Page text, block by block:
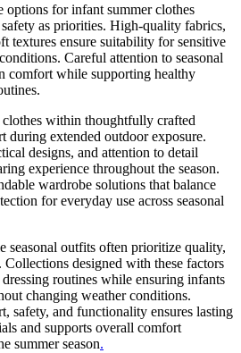
options for infant summer clothes
as priorities. High-quality fabrics,
textures ensure suitability for sensitive
Careful attention to seasonal
comfort while supporting healthy
within thoughtfully crafted
during extended outdoor exposure.
designs, and attention to detail
experience throughout the season.
wardrobe solutions that balance
for everyday use across seasonal
seasonal outfits often prioritize quality,
Collections designed with these factors
routines while ensuring infants
changing weather conditions.
safety, and functionality ensures lasting
and supports overall comfort
summer season.